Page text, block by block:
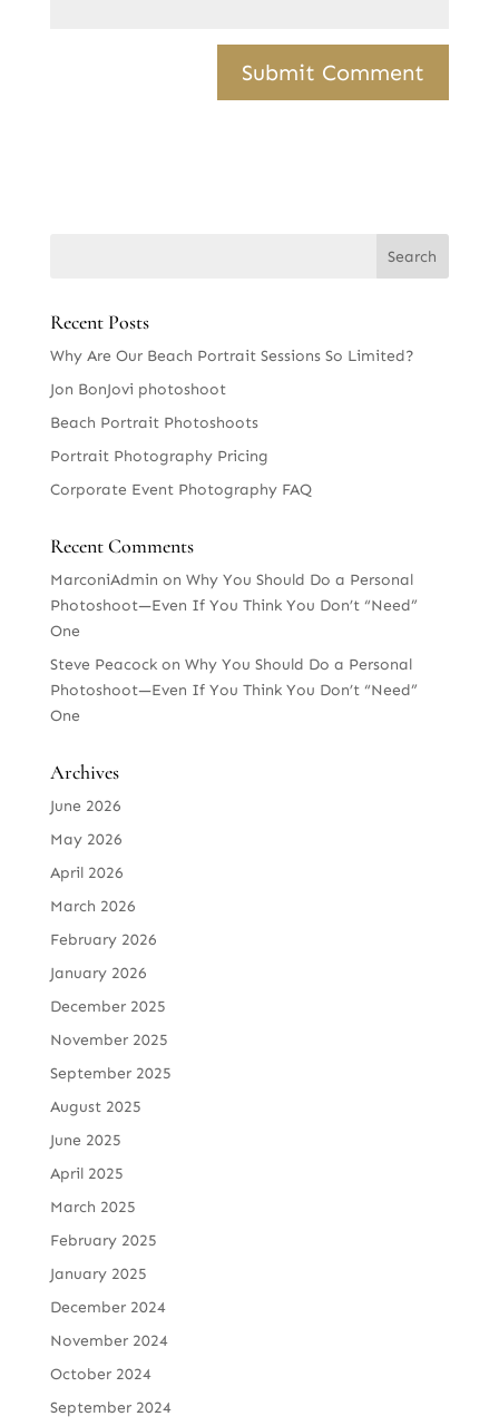
Recent Posts
Why Are Our Beach Portrait Sessions So Limited?
Jon BonJovi photoshoot
Beach Portrait Photoshoots
Portrait Photography Pricing
Corporate Event Photography FAQ
Recent Comments
MarconiAdmin on Why You Should Do a Personal
Photoshoot—Even If You Think You Don’t “Need”
One
Steve Peacockon Why You Should Do a Personal
Photoshoot—Even If You Think You Don’t “Need”
One
Archives
June 2026
May 2026
April 2026
March 2026
February 2026
January 2026
December 2025
November 2025
September 2025
August 2025
June 2025
April 2025
March 2025
February 2025
January 2025
December 2024
November 2024
October 2024
September 2024